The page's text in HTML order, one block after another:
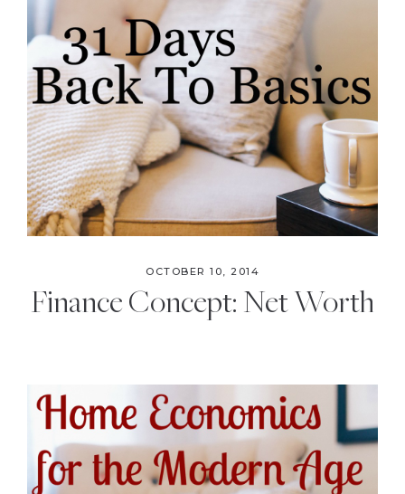
OCTOBER 10, 2014
Finance Concept: Net Worth